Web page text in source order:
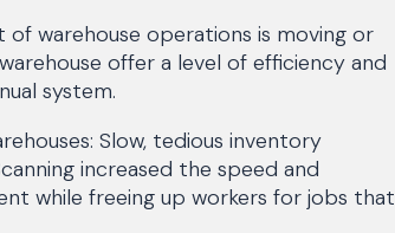
of warehouse operations is moving or
offer a level of efficiency and
system.
Slow, tedious inventory
increased the speed and
while freeing up workers for jobs that